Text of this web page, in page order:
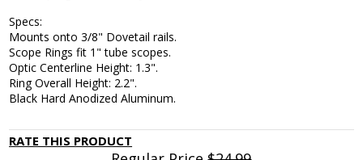
Specs:
Mounts onto 3/8" Dovetail rails.
Scope Rings fit 1" tube scopes.
Optic Centerline Height: 1.3".
Ring Overall Height: 2.2".
Black Hard Anodized Aluminum.
RATE THIS PRODUCT